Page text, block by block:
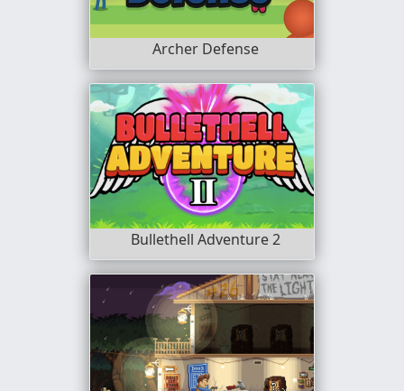
Archer Defense
Bullethell Adventure 2